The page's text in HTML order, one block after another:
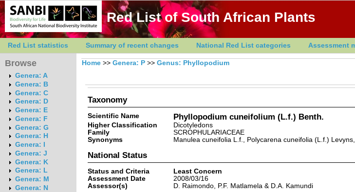
Red List of South African Plants
Red List statistics Summary of recent changes National Red List categories Assessment
Browse
Genera: A
Genera: B
Genera: C
Genera: D
Genera: E
Genera: F
Genera: G
Genera: H
Genera: I
Genera: J
Genera: K
Genera: L
Genera: M
Genera: N
Home >> Genera: P >> Genus: Phyllopodium
Taxonomy
Scientific Name Phyllopodium cuneifolium (L.f.) Benth.
Higher Classification
Dicotyledons
Family
SCROPHULARIACEAE
Synonyms
Manulea cuneifolia L.f., Polycarena cuneifolia (L.f.)
National Status
Status and Criteria
Least Concern
Assessment Date
2008/03/16
Assessor(s)
D. Raimondo, P.F. Matlamela & D.A. Kamundi